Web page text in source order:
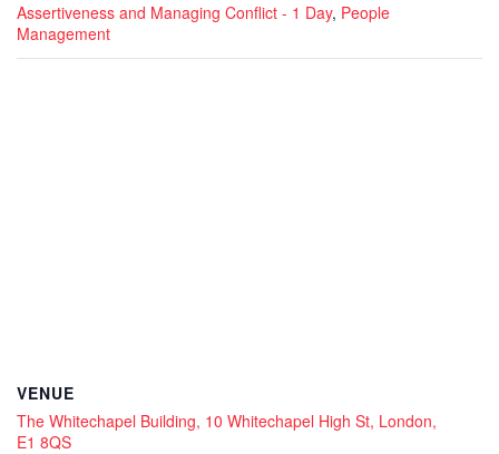
Assertiveness and Managing Conflict - 1 Day, People
Management
VENUE
The Whitechapel Building, 10 Whitechapel High St, London,
E1 8QS